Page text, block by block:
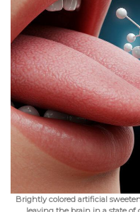
Brightly colored artificial